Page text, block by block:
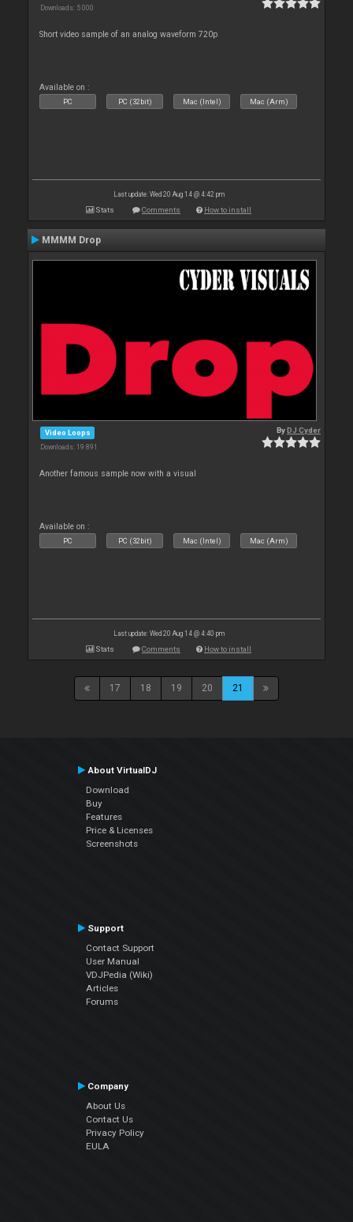
Downloads: 5 000
Short video sample of an analog waveform 720p
Available on :
PC PC (32bit) Mac (Intel) Mac (Arm)
Last update: Wed 20 Aug 14 @ 4:42 pm
Stats Comments How to install
MMMM Drop
Video Loops
Downloads: 19 891
ByDJ Cyder
Another famous sample now with a visual
Available on :
PC PC (32bit) Mac (Intel) Mac (Arm)
Last update: Wed 20 Aug 14 @ 4:40 pm
Stats Comments How to install
17 18 19 20 21
About VirtualDJ
Download
Buy
Features
Price & Licenses
Screenshots
Support
Contact Support
User Manual
VDJPedia (Wiki)
Articles
Forums
Company
About Us
Contact Us
Privacy Policy
EULA